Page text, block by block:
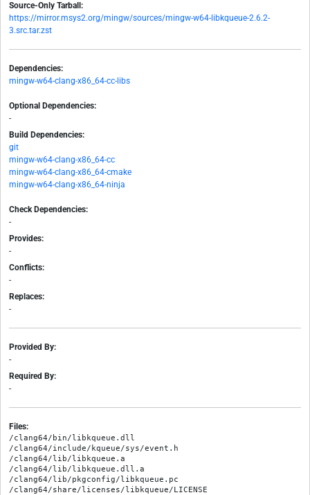
Source-Only Tarball:
https://mirror.msys2.org/mingw/sources/mingw-w64-libkqueue-2.6.2-
3.src.tar.zst
Dependencies:
mingw-w64-clang-x86_64-cc-libs
Optional Dependencies:
-
Build Dependencies:
git
mingw-w64-clang-x86_64-cc
mingw-w64-clang-x86_64-cmake
mingw-w64-clang-x86_64-ninja
Check Dependencies:
-
Provides:
-
Conflicts:
-
Replaces:
-
Provided By:
-
Required By:
-
Files:
/clang64/bin/libkqueue.dll
/clang64/include/kqueue/sys/event.h
/clang64/lib/libkqueue.a
/clang64/lib/libkqueue.dll.a
/clang64/lib/pkgconfig/libkqueue.pc
/clang64/share/licenses/libkqueue/LICENSE